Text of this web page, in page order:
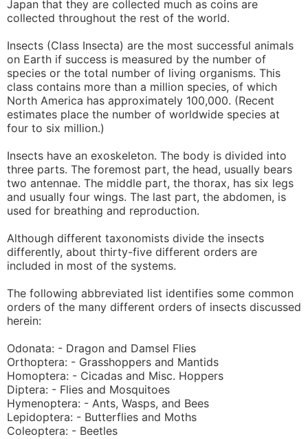
Japan that they are collected much as coins are
collected throughout the rest of the world.
Insects (Class Insecta) are the most successful animals
on Earth if success is measured by the number of
species or the total number of living organisms. This
class contains more than a million species, of which
North America has approximately 100,000. (Recent
estimates place the number of worldwide species at
four to six million.)
Insects have an exoskeleton. The body is divided into
three parts. The foremost part, the head, usually bears
two antennae. The middle part, the thorax, has six legs
and usually four wings. The last part, the abdomen, is
used for breathing and reproduction.
Although different taxonomists divide the insects
differently, about thirty-five different orders are
included in most of the systems.
The following abbreviated list identifies some common
orders of the many different orders of insects discussed
herein:
Odonata: - Dragon and Damsel Flies
Orthoptera: - Grasshoppers and Mantids
Homoptera: - Cicadas and Misc. Hoppers
Diptera: - Flies and Mosquitoes
Hymenoptera: - Ants, Wasps, and Bees
Lepidoptera: - Butterflies and Moths
Coleoptera: - Beetles